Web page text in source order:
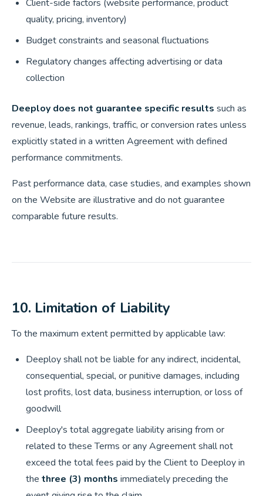
Client-side factors (website performance, product
quality, pricing, inventory)
Budget constraints and seasonal fluctuations
Regulatory changes affecting advertising or data
collection
Deeploy does not guarantee specific results such as
revenue, leads, rankings, traffic, or conversion rates unless
explicitly stated in a written Agreement with defined
performance commitments.
Past performance data, case studies, and examples shown
on the Website are illustrative and do not guarantee
comparable future results.
10. Limitation of Liability
To the maximum extent permitted by applicable law:
Deeploy shall not be liable for any indirect, incidental,
consequential, special, or punitive damages, including
lost profits, lost data, business interruption, or loss of
goodwill
Deeploy's total aggregate liability arising from or
related to these Terms or any Agreement shall not
exceed the total fees paid by the Client to Deeploy in
the three (3) months immediately preceding the